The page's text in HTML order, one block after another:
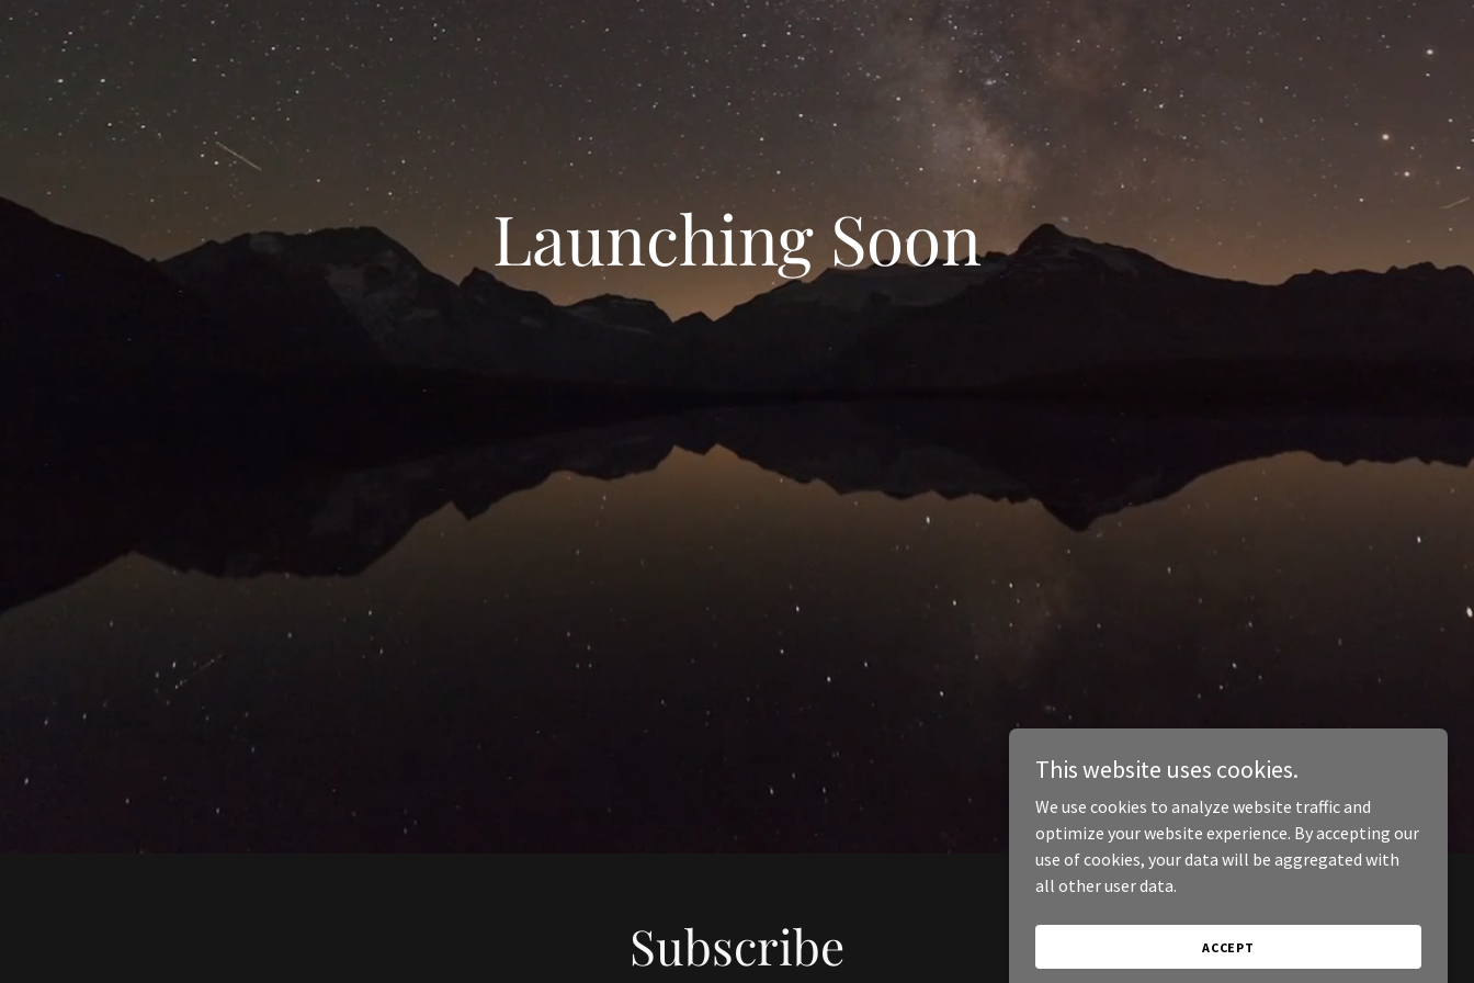
Launching Soon
Subscribe
This website uses cookies.
We use cookies to analyze website traffic and
optimize your website experience. By accepting our
use of cookies, your data will be aggregated with
all other user data.
ACCEPT